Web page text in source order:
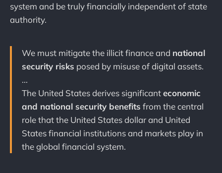
system and be truly financially independent of state
authority.
We must mitigate the illicit finance and national
security risks posed by misuse of digital assets.
...
The United States derives significanteconomic
and national security benefits from the central
role that the United States dollar and United
States financial institutions and markets play in
the global financial system.